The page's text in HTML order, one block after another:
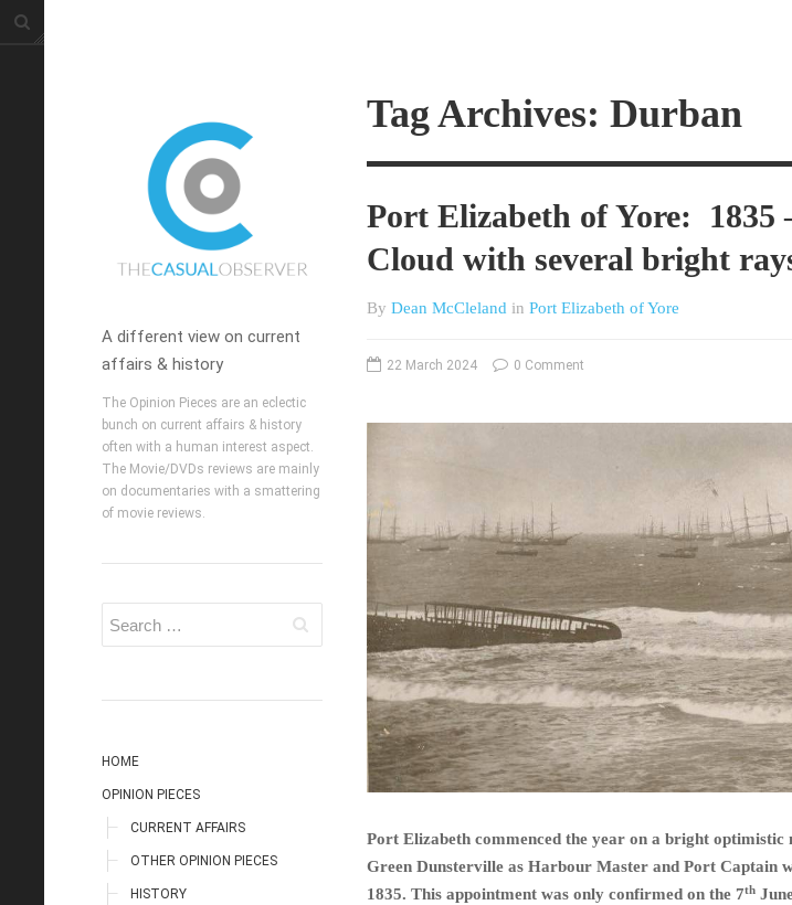
A different view on current
affairs & history
The Opinion Pieces are an eclectic
bunch on current affairs & history
often with a human interest aspect.
The Movie/DVDs reviews are mainly
on documentaries with a smattering
of movie reviews.
HOME
OPINION PIECES
CURRENT AFFAIRS
OTHER OPINION PIECES
HISTORY
Tag Archives: Durban
Port Elizabeth of Yore: 1835
Cloud with several bright
By Dean McCleland in Port Elizabeth of Yore
22 March 2024 0 Comment
Port Elizabeth commenced the year on a bright
Green Dunsterville as Harbour Master and Port Captain
1835. This appointment was only confirmed on the 7th